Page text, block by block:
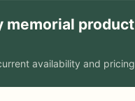
memorial product
availability and pricing